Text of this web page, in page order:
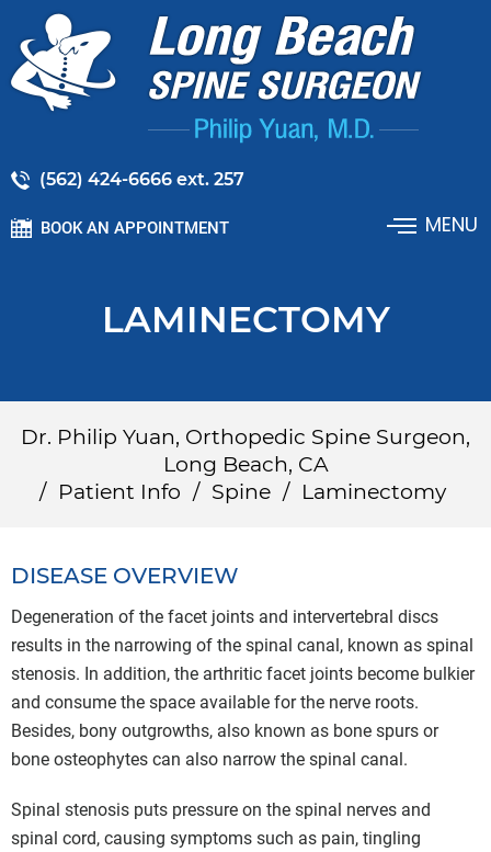
(562) 424-6666 ext. 257
BOOK AN APPOINTMENT MENU
LAMINECTOMY
Dr. Philip Yuan, Orthopedic Spine Surgeon,
Long Beach, CA
/ Patient Info / Spine / Laminectomy
DISEASE OVERVIEW
Degeneration of the facet joints and intervertebral discs
results in the narrowing of the spinal canal, known as spinal
stenosis. In addition, the arthritic facet joints become bulkier
and consume the space available for the nerve roots.
Besides, bony outgrowths, also known as bone spurs or
bone osteophytes can also narrow the spinal canal.
Spinal stenosis puts pressure on the spinal nerves and
spinal cord, causing symptoms such as pain, tingling